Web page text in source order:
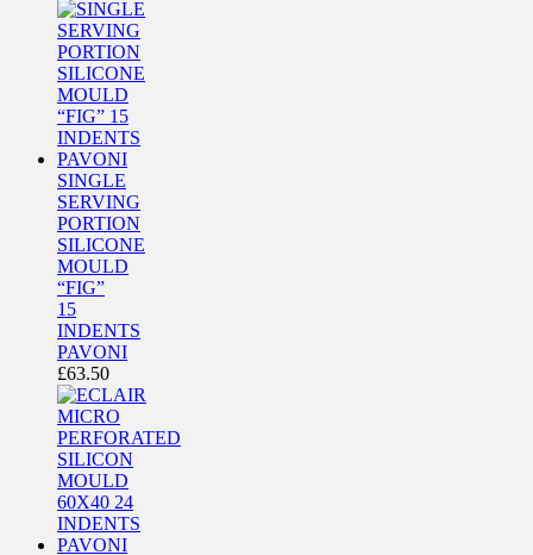
SINGLE
SERVING
PORTION
SILICONE
MOULD
“FIG”
15
INDENTS
PAVONI
£63.50